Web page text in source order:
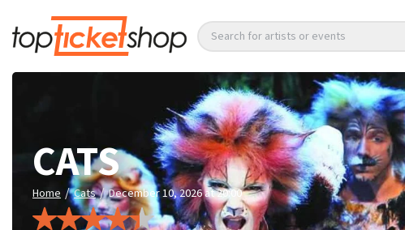
Search for artists or events
CATS
Home / Cats / December 10, 2026 at 20:00